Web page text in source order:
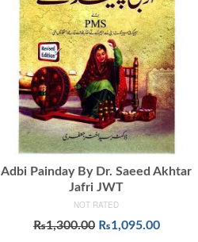
Adbi Painday By Dr. Saeed Akhtar
Jafri JWT
NOT RATED
₨1,300.00 Original
₨1,095.00Current